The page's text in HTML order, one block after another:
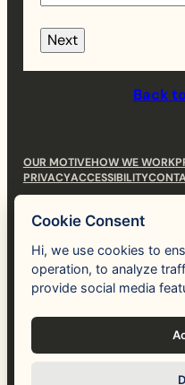
Next
Back
OUR MOTIVEHOW WE WORK
PRIVACYACCESSIBILITY
hi@themotive.studio
(530) 781-3112
Humanlike you.
Cookie Consent
Hi, we use cookies to
operation, to analyze
provide social media